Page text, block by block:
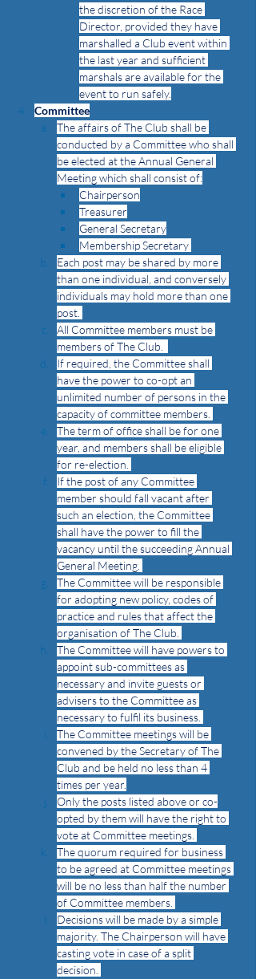
the discretion of the Race
Director, provided they have
marshalled a Club event within
the last year and sufficient
marshals are available for the
event to run safely.
Committee
The affairs of The Club shall be
conducted by a Committee who shall
be elected at the Annual General
Meeting which shall consist of:
Chairperson
Treasurer
General Secretary
Membership Secretary
Each post may be shared by more
than one individual, and conversely
individuals may hold more than one
post.
All Committee members must be
members of The Club.
If required, the Committee shall
have the power to co-opt an
unlimited number of persons in the
capacity of committee members.
The term of office shall be for one
year, and members shall be eligible
for re-election.
If the post of any Committee
member should fall vacant after
such an election, the Committee
shall have the power to fill the
vacancy until the succeeding Annual
General Meeting.
The Committee will be responsible
for adopting new policy, codes of
practice and rules that affect the
organisation of The Club.
The Committee will have powers to
appoint sub-committees as
necessary and invite guests or
advisers to the Committee as
necessary to fulfil its business.
The Committee meetings will be
convened by the Secretary of The
Club and be held no less than 4
times per year.
Only the posts listed above or co-
opted by them will have the right to
vote at Committee meetings.
The quorum required for business
to be agreed at Committee meetings
will be no less than half the number
of Committee members.
Decisions will be made by a simple
majority. The Chairperson will have
casting vote in case of a split
decision.